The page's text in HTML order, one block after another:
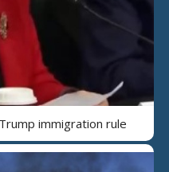
immigration rule